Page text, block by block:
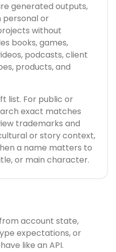
generated outputs,
personal or
without
books, games,
podcasts, client
products, and
list. For public or
exact matches
trademarks and
or story context,
a name matters to
or main character.
account state,
expectations, or
like an API.